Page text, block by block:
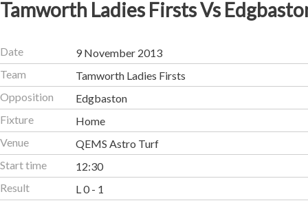
Tamworth Ladies Firsts Vs
Date
9 November 2013
Team
Tamworth Ladies Firsts
Opposition
Edgbaston
Fixture
Home
Venue
QEMS Astro Turf
Start time
12:30
Result
L 0 - 1